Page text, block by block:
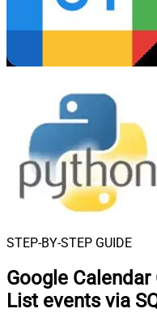
STEP-BY-STEP GUIDE
Google
List events via